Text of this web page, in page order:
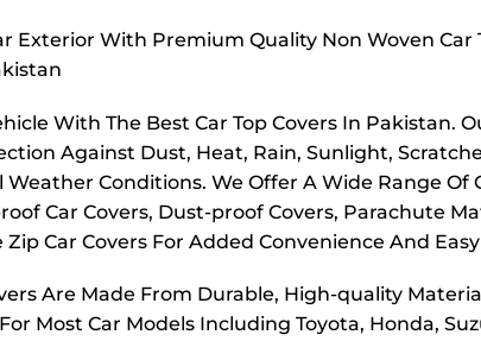
Exterior With Premium Quality Non Woven
With The Best Car Top Covers In Pakistan.
Against Dust, Heat, Rain, Sunlight,
Conditions. We Offer A Wide Range Of
Car Covers, Dust-proof Covers, Parachute
Car Covers For Added Convenience And
Are Made From Durable, High-quality
Most Car Models Including Toyota, Honda,